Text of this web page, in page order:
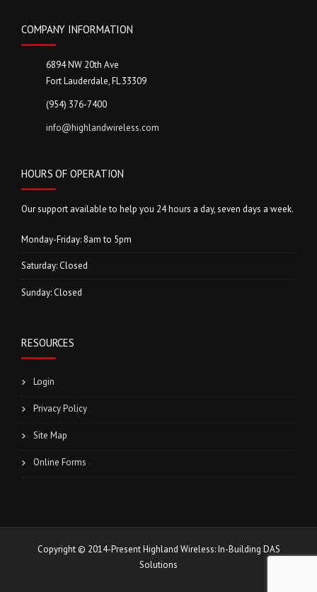
COMPANY INFORMATION
6894 NW 20th Ave
Fort Lauderdale, FL 33309
(954) 376-7400
info@highlandwireless.com
HOURS OF OPERATION
Our support available to help you 24 hours a day, seven days a week.
Monday-Friday: 8am to 5pm
Saturday: Closed
Sunday: Closed
RESOURCES
Login
Privacy Policy
Site Map
Online Forms
Copyright © 2014-Present Highland Wireless: In-Building DAS
Solutions